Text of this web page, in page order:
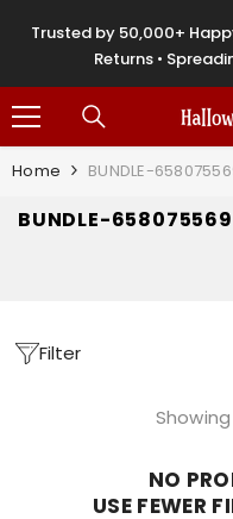
Trusted by 50,000+
Returns •
Home BUNDLE-
BUNDLE-
Filter
NO
USE FEWER